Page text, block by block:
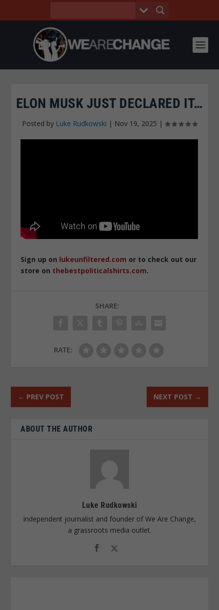
ELON MUSK JUST DECLARED IT…
Posted by Luke Rudkowski | Nov 19, 2025 |
Sign up on lukeunfiltered.com or to check out our
store on thebestpoliticalshirts.com.
SHARE:
RATE:
← PREV POST NEXT POST →
ABOUT THE AUTHOR
Luke Rudkowski
Independent journalist and founder of We Are Change,
a grassroots media outlet.